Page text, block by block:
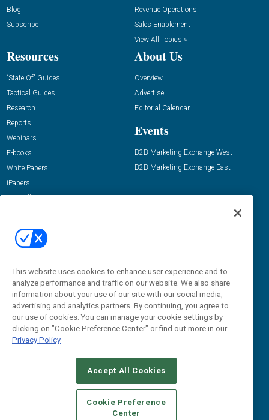
Blog
Subscribe
Revenue Operations
Sales Enablement
View All Topics »
Resources
“State Of” Guides
Tactical Guides
Research
Reports
Webinars
E-books
White Papers
iPapers
View All Resources »
About Us
Overview
Advertise
Editorial Calendar
Events
B2B Marketing Exchange West
B2B Marketing Exchange East
Email:
dgrprograms@demandgenreport.com
CAREERS AUTHORIZED SERVICE PROVIDERS
STANDARDS OF CONDUCT
YOUR PRIVACY CHOICES
TERMS OF USE
PRIVACY POLICY
This website uses cookies to enhance user experience and to
analyze performance and traffic on our website. We also share
information about your use of our site with our social media,
advertising and analytics partners. By continuing, you agree to
our use of cookies. You can manage your cookie settings by
clicking on "Cookie Preference Center" or find out more in our
Privacy Policy
Accept All Cookies
Cookie Preference
Center